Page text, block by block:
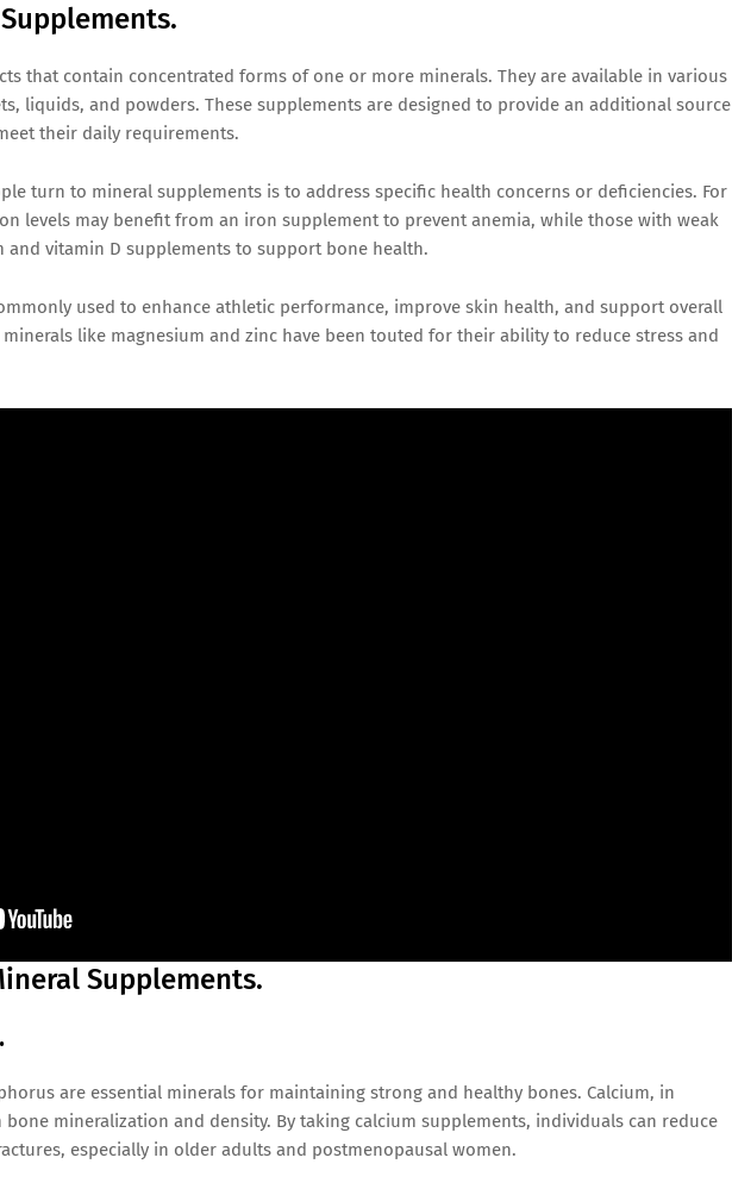
that contain concentrated forms of one or more minerals. They are available in various
liquids, and powders. These supplements are designed to provide an additional source
their daily requirements.
turn to mineral supplements is to address specific health concerns or deficiencies. For
levels may benefit from an iron supplement to prevent anemia, while those with weak
and vitamin D supplements to support bone health.
used to enhance athletic performance, improve skin health, and support overall
like magnesium and zinc have been touted for their ability to reduce stress and
Supplements.
are essential minerals for maintaining strong and healthy bones. Calcium, in
mineralization and density. By taking calcium supplements, individuals can reduce
especially in older adults and postmenopausal women.